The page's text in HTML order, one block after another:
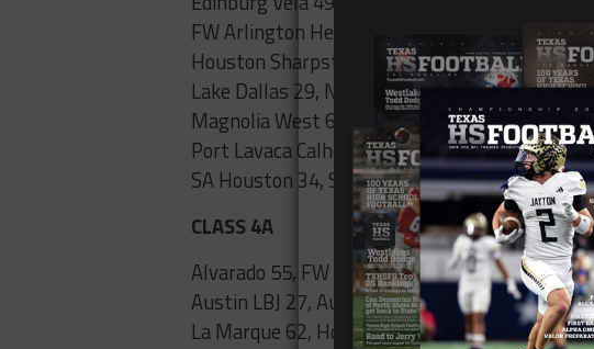
FW Arlington Heights 70, FW Wyatt 10
Houston Sharpstown 29, Houston Waltrip 13
Lake Dallas 29, N. Richland Hills Birdville 21
Magnolia West 63, Houston Spring Woods 6
Port Lavaca Calhoun 21, Rosenberg Lamar 7
SA Houston 34, SA Highlands 6
CLASS 4A
Alvarado 55, FW Diamond Hill-Jarvis 0
Austin LBJ 27, Austin McCallum 6
La Marque 62, Houston Worthing 20